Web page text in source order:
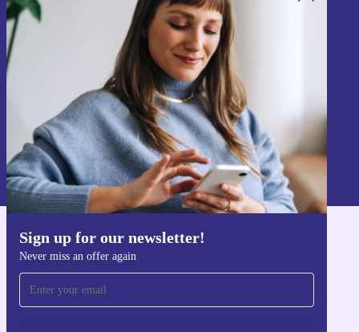
Sign up for our newsletter!
Never miss an offer again
Sign up for our newsletter!
Never miss an offer again.
Sign up
Information about the use of personal data can be found in our
Privacy policy
Get the refurbed app